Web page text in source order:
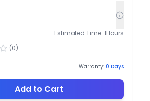
Estimated Time: 1Hours
(0)
Warranty: 0 Days
Add to Cart